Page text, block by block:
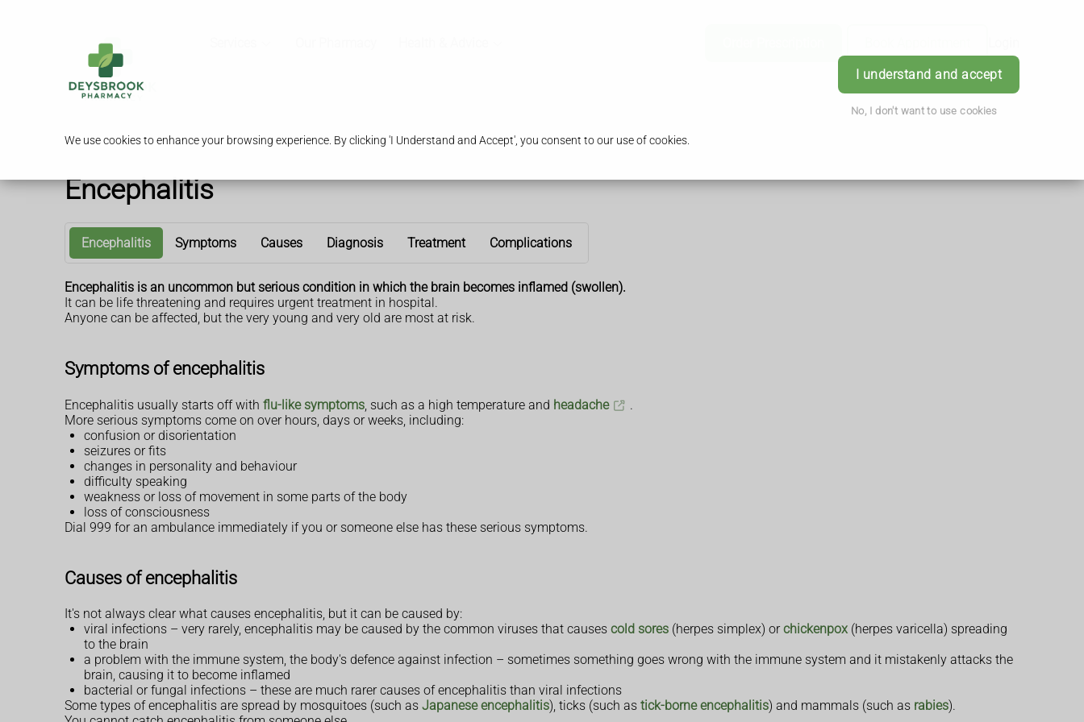
We use cookies to enhance your browsing experience. By clicking 'I Understand and Accept', you consent to our use of cookies.
I understand and accept
No, I don't want to use cookies
Encephalitis
Encephalitis Symptoms Causes Diagnosis Treatment Complications
Encephalitis is an uncommon but serious condition in which the brain becomes inflamed (swollen).
It can be life threatening and requires urgent treatment in hospital.
Anyone can be affected, but the very young and very old are most at risk.
Symptoms of encephalitis
Encephalitis usually starts off with flu-like symptoms, such as a high temperature and headache
.
More serious symptoms come on over hours, days or weeks, including:
confusion or disorientation
seizures or fits
changes in personality and behaviour
difficulty speaking
weakness or loss of movement in some parts of the body
loss of consciousness
Dial 999 for an ambulance immediately if you or someone else has these serious symptoms.
Causes of encephalitis
It's not always clear what causes encephalitis, but it can be caused by:
viral infections – very rarely, encephalitis may be caused by the common viruses that causes cold sores (herpes simplex) orchickenpox (herpes varicella) spreading
to the brain
a problem with the immune system, the body's defence against infection – sometimes something goes wrong with the immune system and it mistakenly attacks the
brain, causing it to become inflamed
bacterial or fungal infections – these are much rarer causes of encephalitis than viral infections
Some types of encephalitis are spread by mosquitoes (such as Japanese encephalitis), ticks (such as tick-borne encephalitis) and mammals (such as rabies).